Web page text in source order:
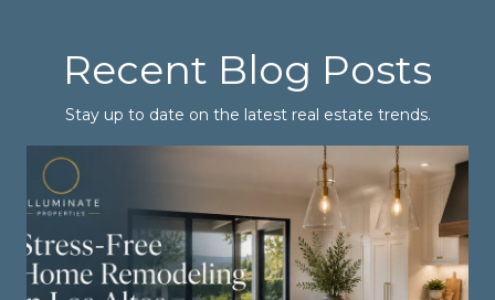
Recent Blog Posts
Stay up to date on the latest real estate trends.